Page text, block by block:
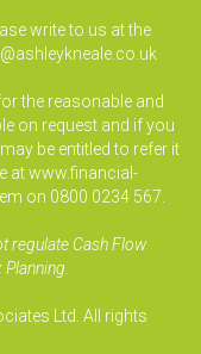
write to us at the
the reasonable and
on request and if you
be entitled to refer it
at www.financial-
on 0800 0234 567.
regulate Cash Flow
Ltd. All rights